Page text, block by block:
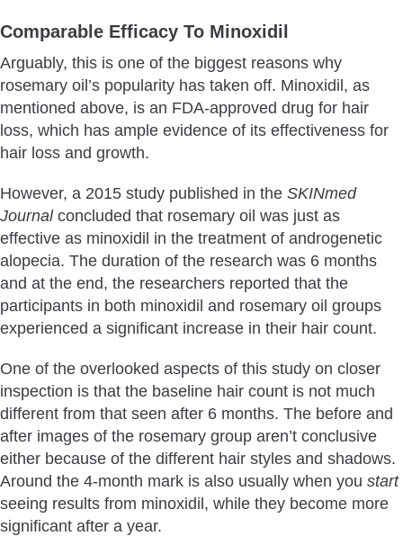
Comparable Efficacy To Minoxidil
Arguably, this is one of the biggest reasons why
rosemary oil’s popularity has taken off. Minoxidil, as
mentioned above, is an FDA-approved drug for hair
loss, which has ample evidence of its effectiveness for
hair loss and growth.
However, a 2015 study published in the SKINmed
Journal concluded that rosemary oil was just as
effective as minoxidil in the treatment of androgenetic
alopecia. The duration of the research was 6 months
and at the end, the researchers reported that the
participants in both minoxidil and rosemary oil groups
experienced a significant increase in their hair count.
One of the overlooked aspects of this study on closer
inspection is that the baseline hair count is not much
different from that seen after 6 months. The before and
after images of the rosemary group aren’t conclusive
either because of the different hair styles and shadows.
Around the 4-month mark is also usually when you start
seeing results from minoxidil, while they become more
significant after a year.